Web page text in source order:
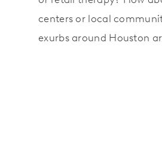
centers or local
exurbs around Houston